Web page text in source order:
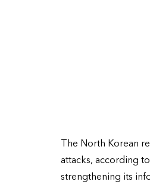
The North Korean
attacks, according
strengthening its